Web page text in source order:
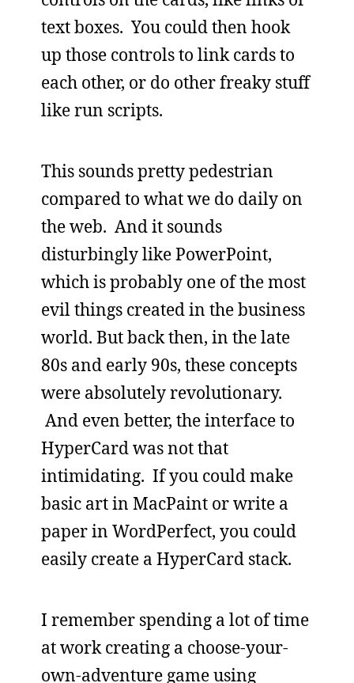
text boxes. You could then hook
up those controls to link cards to
each other, or do other freaky stuff
like run scripts.
This sounds pretty pedestrian
compared to what we do daily on
the web. And it sounds
disturbingly like PowerPoint,
which is probably one of the most
evil things created in the business
world. But back then, in the late
80s and early 90s, these concepts
were absolutely revolutionary.
And even better, the interface to
HyperCard was not that
intimidating. If you could make
basic art in MacPaint or write a
paper in WordPerfect, you could
easily create a HyperCard stack.
I remember spending a lot of time
at work creating a choose-your-
own-adventure game using